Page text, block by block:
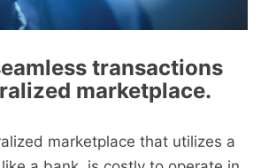
transactions
marketplace.
marketplace that utilizes a